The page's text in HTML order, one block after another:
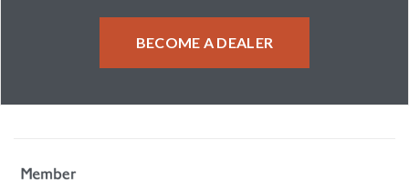
BECOME A DEALER